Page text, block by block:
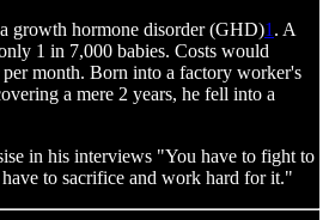
growth hormone disorder (GHD)1 . A
1 in 7,000 babies. Costs would
month. Born into a factory worker's
a mere 2 years, he fell into a
in his interviews "You have to fight to
to sacrifice and work hard for it."